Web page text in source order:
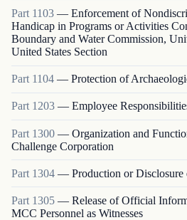
Part 1103 — Enforcement of
Handicap in Programs or Activities
Boundary and Water Commission,
United States Section
Part 1104 — Protection of
Part 1203 — Employee
Part 1300 — Organization and
Challenge Corporation
Part 1304 — Production or
Part 1305 — Release of Official
MCC Personnel as Witnesses